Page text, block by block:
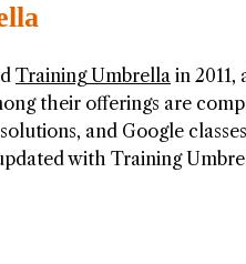
Training Umbrella in
their offerings are
and Google
with Training